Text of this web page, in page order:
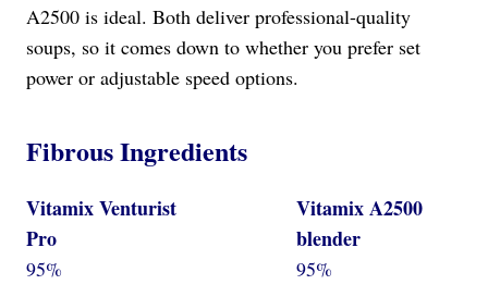
A2500 is ideal. Both deliver professional-quality
soups, so it comes down to whether you prefer set
power or adjustable speed options.
Fibrous Ingredients
Vitamix Venturist
Pro
95%
Vitamix A2500
blender
95%